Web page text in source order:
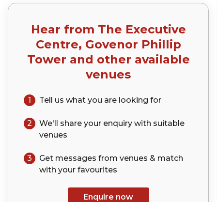
Hear from The Executive
Centre, Govenor Phillip
Tower and other available
venues
1 Tell us what you are looking for
2 We'll share your enquiry with suitable
venues
3
Get messages from venues & match
with your favourites
Enquire now